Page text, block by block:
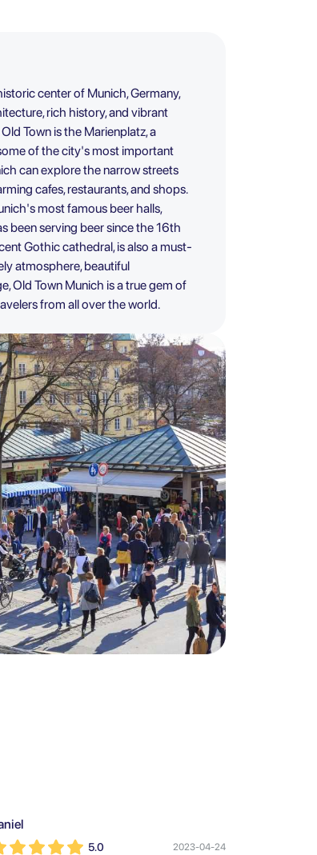
center of Munich, Germany,
rich history, and vibrant
Town is the Marienplatz, a
of the city's most important
can explore the narrow streets
cafes, restaurants, and shops.
most famous beer halls,
been serving beer since the 16th
Gothic cathedral, is also a must-
atmosphere, beautiful
Old Town Munich is a true gem of
from all over the world.
5.0 2023-04-24